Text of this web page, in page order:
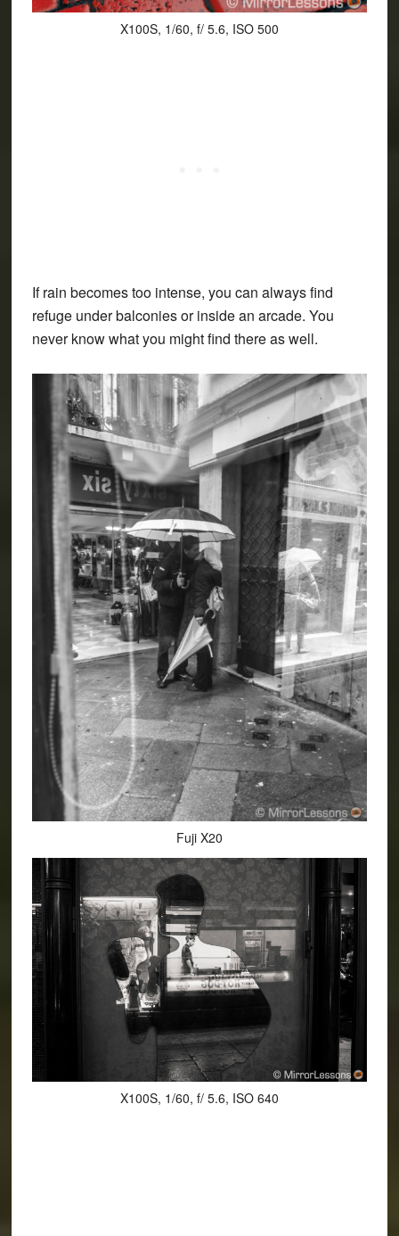
X100S, 1/60, f/ 5.6, ISO 500
If rain becomes too intense, you can always find
refuge under balconies or inside an arcade. You
never know what you might find there as well.
Fuji X20
X100S, 1/60, f/ 5.6, ISO 640